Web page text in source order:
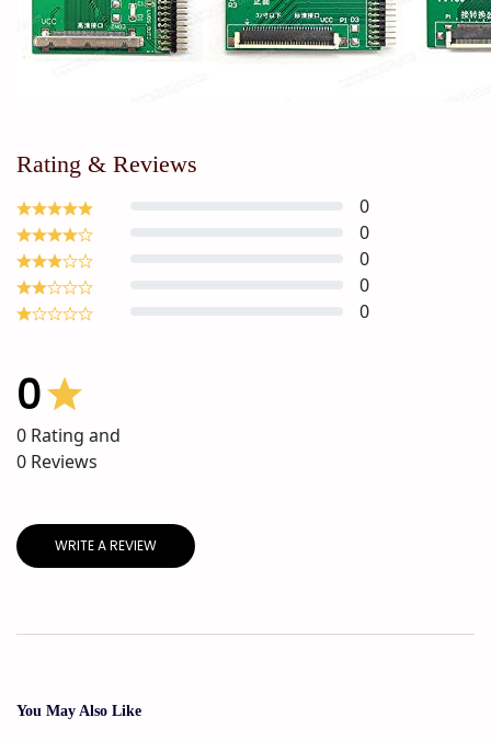
Rating & Reviews
0
0
0
0
0
0
0 Rating and
0 Reviews
WRITE A REVIEW
You May Also Like